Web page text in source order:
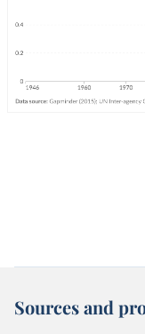
Sources and